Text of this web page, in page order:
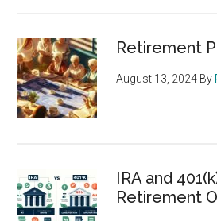
Retirement
August 13, 2024 By
IRA and
Retirement